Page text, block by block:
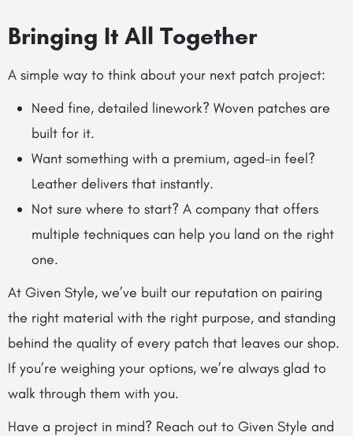
Bringing It All Together
A simple way to think about your next patch project:
Need fine, detailed linework? Woven patches are
built for it.
Want something with a premium, aged-in feel?
Leather delivers that instantly.
Not sure where to start? A company that offers
multiple techniques can help you land on the right
one.
At Given Style, we’ve built our reputation on pairing
the right material with the right purpose, and standing
behind the quality of every patch that leaves our shop.
If you’re weighing your options, we’re always glad to
walk through them with you.
Have a project in mind? Reach out to Given Style and